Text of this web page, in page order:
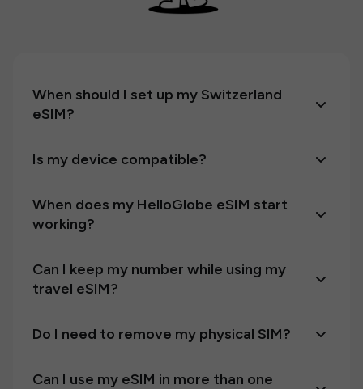
When should I set up my Switzerland
eSIM?
Is my device compatible?
When does my HelloGlobe eSIM start
working?
Can I keep my number while using my
travel eSIM?
Do I need to remove my physical SIM?
Can I use my eSIM in more than one